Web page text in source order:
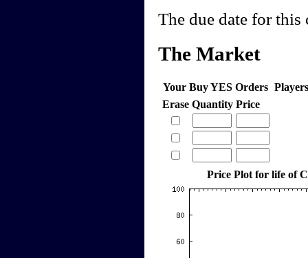
The due date for
The Market
Your Buy YES Orders
Erase Quantity Price
Price Plot for life of